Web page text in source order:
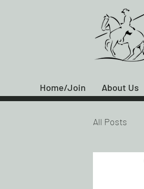
Home/Join About Us
All Posts